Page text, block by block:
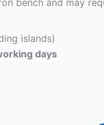
islands)
days